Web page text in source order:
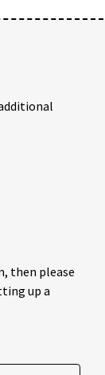
then please
up a